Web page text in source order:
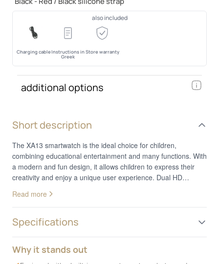
Short description
The XA13 smartwatch is the ideal choice for children,
combining educational entertainment and many functions. With
a modern and fun design, it allows children to express their
creativity and enjoy a unique user experience. Dual HD
cameras, allowing kids to capture their favorite moments. With
built-in photo stickers, taking pictures becomes fun,
encouraging children's creativity. Fun & Educational Games:
Includes five pre-installed games, offering moments of
parents to set usage limits, ensuring balanced playtime. Large
Read more
Specifications
Why it stands out
also included
Charging cableInstructions in
Greek
Store warranty
additional options